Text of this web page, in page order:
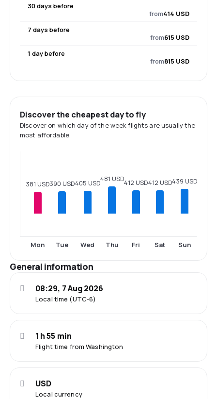
30 days before
from414 USD
7 days before
from615 USD
1 day before
from815 USD
Discover the cheapest day to fly
Discover on which day of the week flights are usually the
most affordable.
381 USD
Mon
390 USD
Tue
405 USD
Wed
481 USD
Thu
412 USD
Fri
412 USD
Sat
439 USD
Sun
General information
Local time (UTC-6)
08:29, 7 Aug 2026
Flight time from Washington
1 h 55 min
Local currency
USD